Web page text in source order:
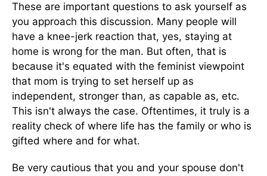
These are important questions to ask yourself as
you approach this discussion. Many people will
have a knee-jerk reaction that, yes, staying at
home is wrong for the man. But often, that is
because it's equated with the feminist viewpoint
that mom is trying to set herself up as
independent, stronger than, as capable as, etc.
This isn't always the case. Oftentimes, it truly is a
reality check of where life has the family or who is
gifted where and for what.
Be very cautious that you and your spouse don't